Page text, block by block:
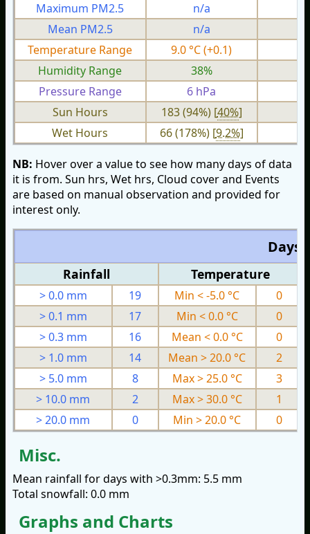
Maximum PM2.5
n/a
Mean PM2.5
n/a
Temperature Range
9.0 °C (+0.1)
Humidity Range
38%
Pressure Range
6 hPa
Sun Hours
183 (94%) [40%]
Wet Hours
66 (178%) [9.2%]
NB: Hover over a value to see how many days of data
it is from. Sun hrs, Wet hrs, Cloud cover and Events
are based on manual observation and provided for
interest only.
Days
Rainfall Temperature
> 0.0 mm 19 Min < -5.0 °C
0
> 0.1 mm
17 Min < 0.0 °C
0
> 0.3 mm
16 Mean < 0.0 °C
0
> 1.0 mm
14 Mean > 20.0 °C
2
> 5.0 mm
8 Max > 25.0 °C
3
> 10.0 mm
2 Max > 30.0 °C 1
> 20.0 mm
0 Min > 20.0 °C 0
Misc.
Mean rainfall for days with >0.3mm: 5.5 mm
Total snowfall: 0.0 mm
Graphs and Charts